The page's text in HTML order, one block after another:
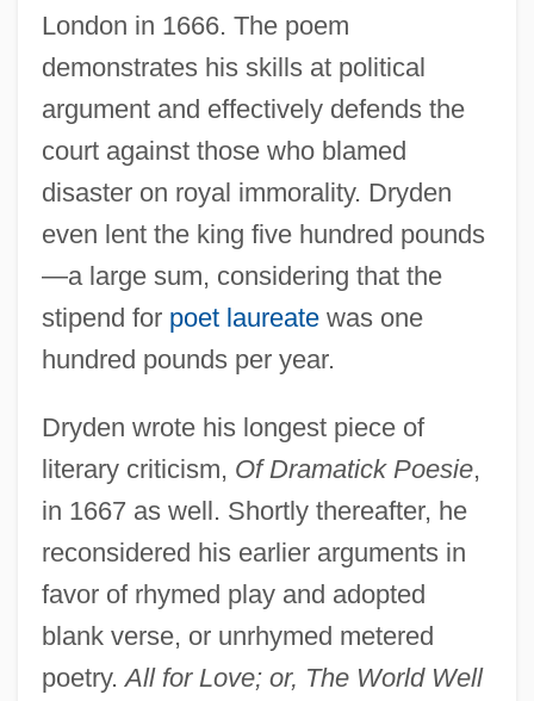
London in 1666. The poem
demonstrates his skills at political
argument and effectively defends the
court against those who blamed
disaster on royal immorality. Dryden
even lent the king five hundred pounds
—a large sum, considering that the
stipend for poet laureatewas one
hundred pounds per year.
Dryden wrote his longest piece of
literary criticism, Of Dramatick Poesie,
in 1667 as well. Shortly thereafter, he
reconsidered his earlier arguments in
favor of rhymed play and adopted
blank verse, or unrhymed metered
poetry.All for Love; or, The World Well